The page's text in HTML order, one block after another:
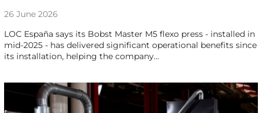
26 June 2026
LOC España says its Bobst Master M5 flexo press - installed in
mid-2025 - has delivered significant operational benefits since
its installation, helping the company…